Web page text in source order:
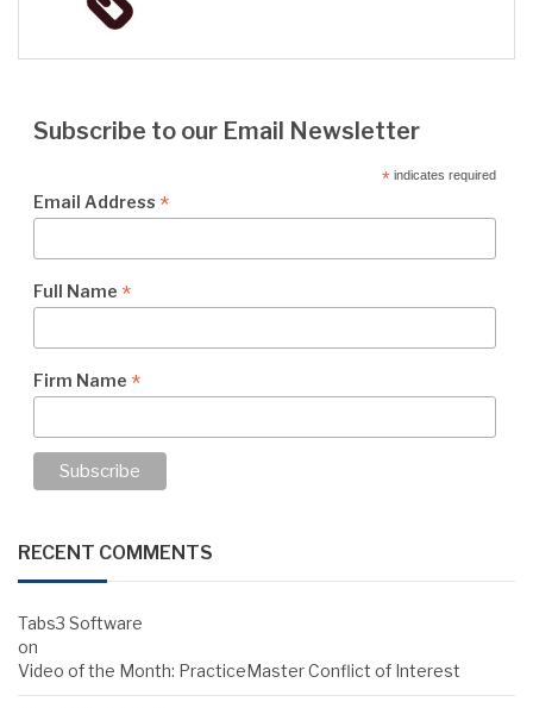
Subscribe to our Email Newsletter
*indicates required
Email Address *
Full Name *
Firm Name *
RECENT COMMENTS
Tabs3 Software
on
Video of the Month: PracticeMaster Conflict of Interest